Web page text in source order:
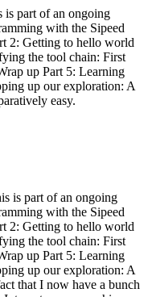
part of an ongoing
with the Sipeed
2: Getting to hello world
the tool chain: First
up Part 5: Learning
up our exploration: A
easy.
is part of an ongoing
with the Sipeed
2: Getting to hello world
the tool chain: First
up Part 5: Learning
up our exploration: A
that I now have a bunch